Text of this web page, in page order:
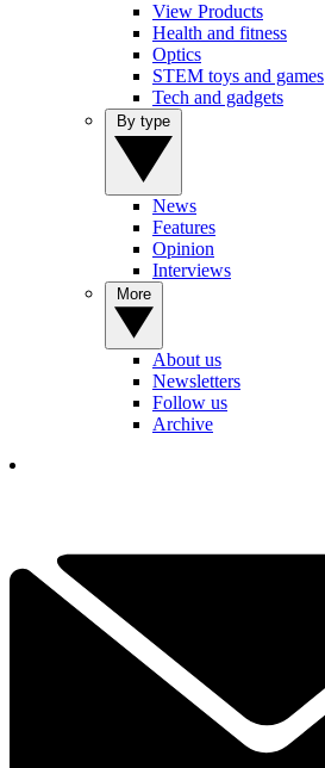
View Products
Health and fitness
Optics
STEM toys and games
Tech and gadgets
News
Features
Opinion
Interviews
About us
Newsletters
Follow us
Archive